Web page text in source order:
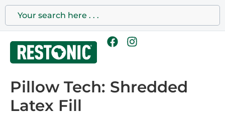
Pillow Tech: Shredded
Latex Fill